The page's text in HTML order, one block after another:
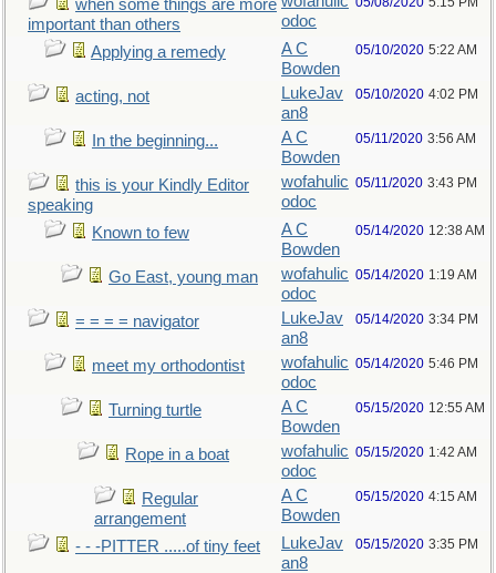
when some things are more
important than others
odoc
Applying a remedy
A C
Bowden
05/10/2020 5:22 AM
acting, not
LukeJav
an8
05/10/2020 4:02 PM
In the beginning...
A C
Bowden
05/11/2020 3:56 AM
this is your Kindly Editor
speaking
wofahulic
odoc
05/11/2020 3:43 PM
Known to few
A C
Bowden
05/14/2020 12:38 AM
Go East, young man
wofahulic
odoc
05/14/2020 1:19 AM
= = = = navigator
LukeJav
an8
05/14/2020 3:34 PM
meet my orthodontist
wofahulic
odoc
05/14/2020 5:46 PM
Turning turtle
A C
Bowden
05/15/2020 12:55 AM
Rope in a boat
wofahulic
odoc
05/15/2020 1:42 AM
Regular
arrangement
A C
Bowden
05/15/2020 4:15 AM
- - -PITTER .....of tiny feet
LukeJav
an8
05/15/2020 3:35 PM